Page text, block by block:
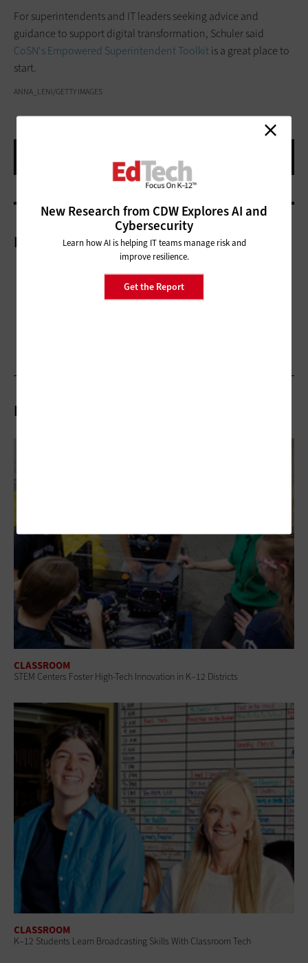
For superintendents and IT leaders seeking advice and
guidance to support digital transformation, Schuler said
CoSN's Empowered Superintendent Toolkitis a great place to
start.
ANNA_LENI/GETTY IMAGES
More On
Related Articles
CLASSROOM
STEM Centers Foster High-Tech Innovation in K–12 Districts
CLASSROOM
K–12 Students Learn Broadcasting Skills With Classroom Tech
New Research from CDW Explores AI and
Cybersecurity
Learn how AI is helping IT teams manage risk and
improve resilience.
Get the Report